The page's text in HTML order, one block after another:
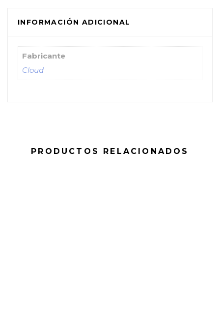
INFORMACIÓN ADICIONAL
Fabricante
Cloud
PRODUCTOS RELACIONADOS